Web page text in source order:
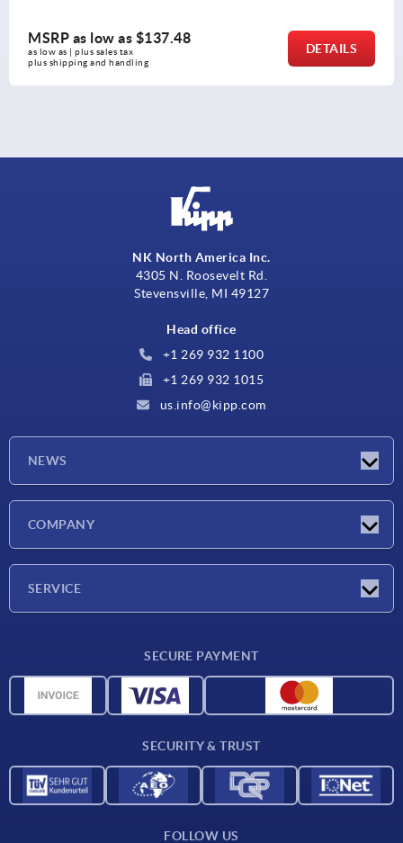
DETAILS
MSRP as low as
as low as | plus sales tax
plus shipping and handling
NK North America Inc.
4305 N. Roosevelt Rd.
Stevensville, MI 49127
Head office
+1 269 932 1100
+1 269 932 1015
us.info@kipp.com
NEWS
COMPANY
SERVICE
Material overview
SECURE PAYMENT
SECURITY & TRUST
FOLLOW US